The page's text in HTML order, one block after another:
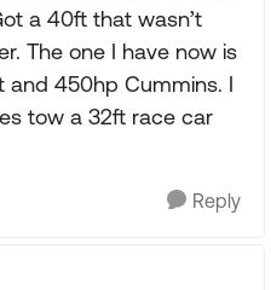
a 40ft that wasn’t
The one I have now is
and 450hp Cummins. I
tow a 32ft race car
Reply